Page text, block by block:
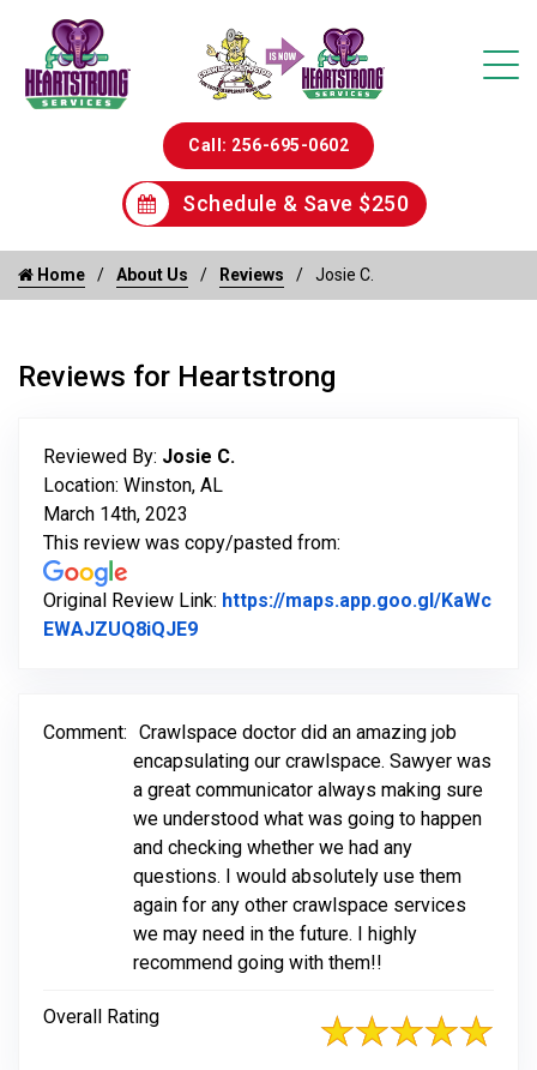
Call: 256-695-0602
Schedule & Save $250
Home About Us Reviews Josie C.
Reviews for Heartstrong
Reviewed By: Josie C.
Location: Winston, AL
March 14th, 2023
This review was copy/pasted from:
Original Review Link: https://maps.app.goo.gl/KaWc
EWAJZUQ8iQJE9Link to Original Review Posted on
Comment: Crawlspace doctor did an amazing job
encapsulating our crawlspace. Sawyer was
a great communicator always making sure
we understood what was going to happen
and checking whether we had any
questions. I would absolutely use them
again for any other crawlspace services
we may need in the future. I highly
recommend going with them!!
Overall Rating